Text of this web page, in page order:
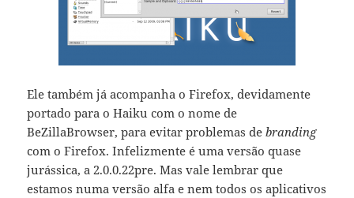
Ele também já acompanha o Firefox, devidamente
portado para o Haiku com o nome de
BeZillaBrowser, para evitar problemas debranding
com o Firefox. Infelizmente é uma versão quase
jurássica, a 2.0.0.22pre. Mas vale lembrar que
estamos numa versão alfa e nem todos os aplicativos